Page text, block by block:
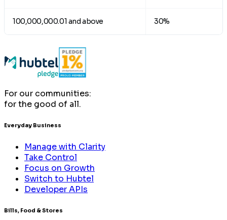
100,000,000.01 and above 30%
For our communities:
for the good of all.
Everyday Business
Manage with Clarity
Take Control
Focus on Growth
Switch to Hubtel
Developer APIs
Bills, Food & Stores